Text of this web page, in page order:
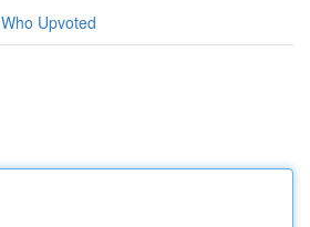
Who Upvoted